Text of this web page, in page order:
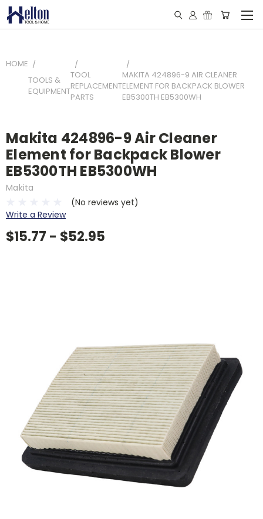
HOME
TOOLS &
EQUIPMENT
TOOL
REPLACEMENT
PARTS
MAKITA 424896-9 AIR CLEANER
ELEMENT FOR BACKPACK BLOWER
EB5300TH EB5300WH
Makita 424896-9 Air Cleaner
Element for Backpack Blower
EB5300TH EB5300WH
Makita
(No reviews yet)
Write a Review
$15.77 - $52.95